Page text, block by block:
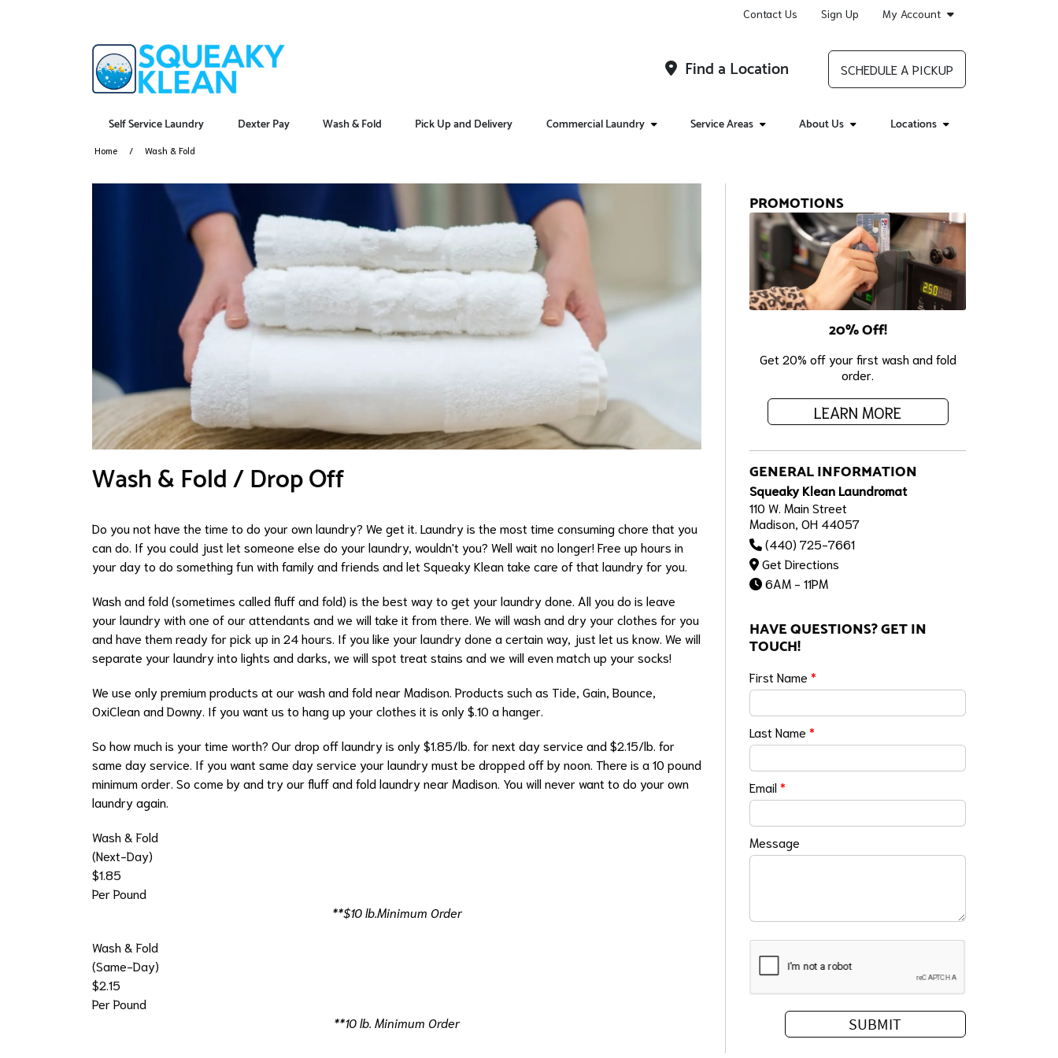
Contact Us Sign Up My Account
Find a Location SCHEDULE A PICKUP
Self Service Laundry Dexter Pay Wash & Fold Pick Up and Delivery Commercial Laundry Service Areas About Us Locations
Home Wash & Fold
Wash & Fold / Drop Off
Do you not have the time to do your own laundry? We get it. Laundry is the most time consuming chore that you
can do. If you could just let someone else do your laundry, wouldn't you? Well wait no longer! Free up hours in
your day to do something fun with family and friends and let Squeaky Klean take care of that laundry for you.
Wash and fold (sometimes called fluff and fold) is the best way to get your laundry done. All you do is leave
your laundry with one of our attendants and we will take it from there. We will wash and dry your clothes for you
and have them ready for pick up in 24 hours. If you like your laundry done a certain way, just let us know. We will
separate your laundry into lights and darks, we will spot treat stains and we will even match up your socks!
We use only premium products at our wash and fold near Madison. Products such as Tide, Gain, Bounce,
OxiClean and Downy. If you want us to hang up your clothes it is only $.10 a hanger.
So how much is your time worth? Our drop off laundry is only $1.85/lb. for next day service and $2.15/lb. for
same day service. If you want same day service your laundry must be dropped off by noon. There is a 10 pound
minimum order. So come by and try our fluff and fold laundry near Madison. You will never want to do your own
laundry again.
Wash & Fold
(Next-Day)
$1.85
Per Pound
**$10 lb.Minimum Order
Wash & Fold
(Same-Day)
$2.15
Per Pound
**10 lb. Minimum Order
PROMOTIONS
20% Off!
Get 20% off your first wash and fold
order.
LEARN MORE
GENERAL INFORMATION
Squeaky Klean Laundromat
110 W. Main Street
Madison, OH 44057
(440) 725-7661
Get Directions
6AM - 11PM
HAVE QUESTIONS? GET IN
TOUCH!
First Name*
Last Name*
Email*
Message